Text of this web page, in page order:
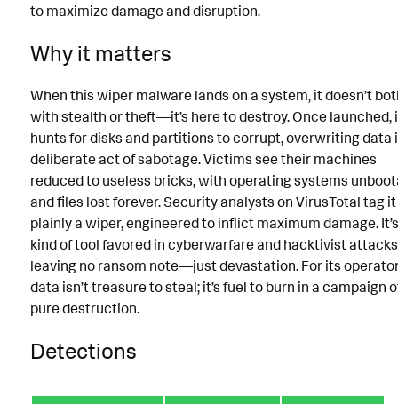
to maximize damage and disruption.
Why it matters
When this wiper malware lands on a system, it doesn’t
with stealth or theft—it’s here to destroy. Once launched,
hunts for disks and partitions to corrupt, overwriting data
deliberate act of sabotage. Victims see their machines
reduced to useless bricks, with operating systems
and files lost forever. Security analysts on VirusTotal tag it
plainly a wiper, engineered to inflict maximum damage.
kind of tool favored in cyberwarfare and hacktivist
leaving no ransom note—just devastation. For its
data isn’t treasure to steal; it’s fuel to burn in a campaign
pure destruction.
Detections